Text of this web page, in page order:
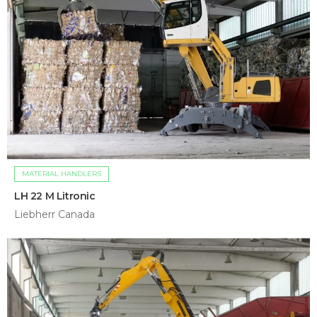
MATERIAL HANDLERS
LH 22 M Litronic
Liebherr Canada